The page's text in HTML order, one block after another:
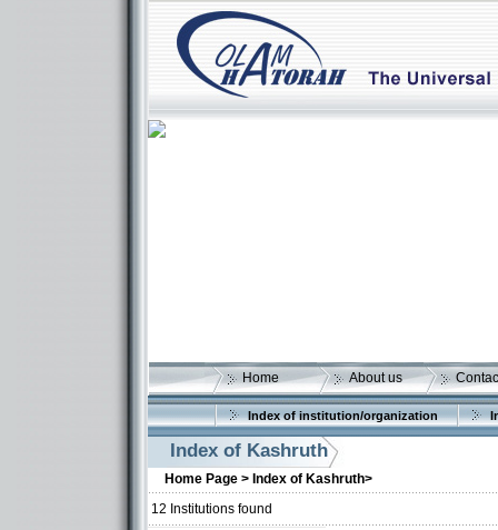
Home About us
Index of institution/organization
Index of Kashruth
Home Page > Index of Kashruth>
12 Institutions found